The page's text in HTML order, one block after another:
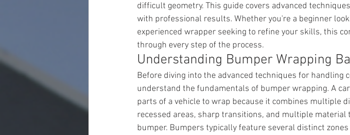
difficult geometry. This guide covers advanced
with professional results. Whether you're a beginner
experienced wrapper seeking to refine your skills, this
through every step of the process.
Understanding Bumper Wrapping
Before diving into the advanced techniques for handling
understand the fundamentals of bumper wrapping. A
parts of a vehicle to wrap because it combines multiple
recessed areas, sharp transitions, and multiple material
bumper. Bumpers typically feature several distinct